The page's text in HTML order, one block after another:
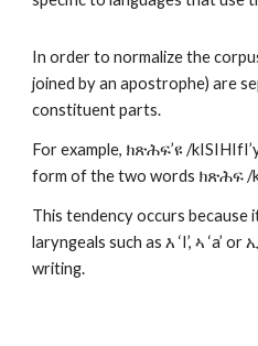
In order to normalize the
joined by an apostrophe) are
constituent parts.
For example, ክጽሕፍ’ዩ /
form of the two words ክጽሕፍ /
This tendency occurs because
laryngeals such as እ ‘I’, ኣ ‘a’
writing.